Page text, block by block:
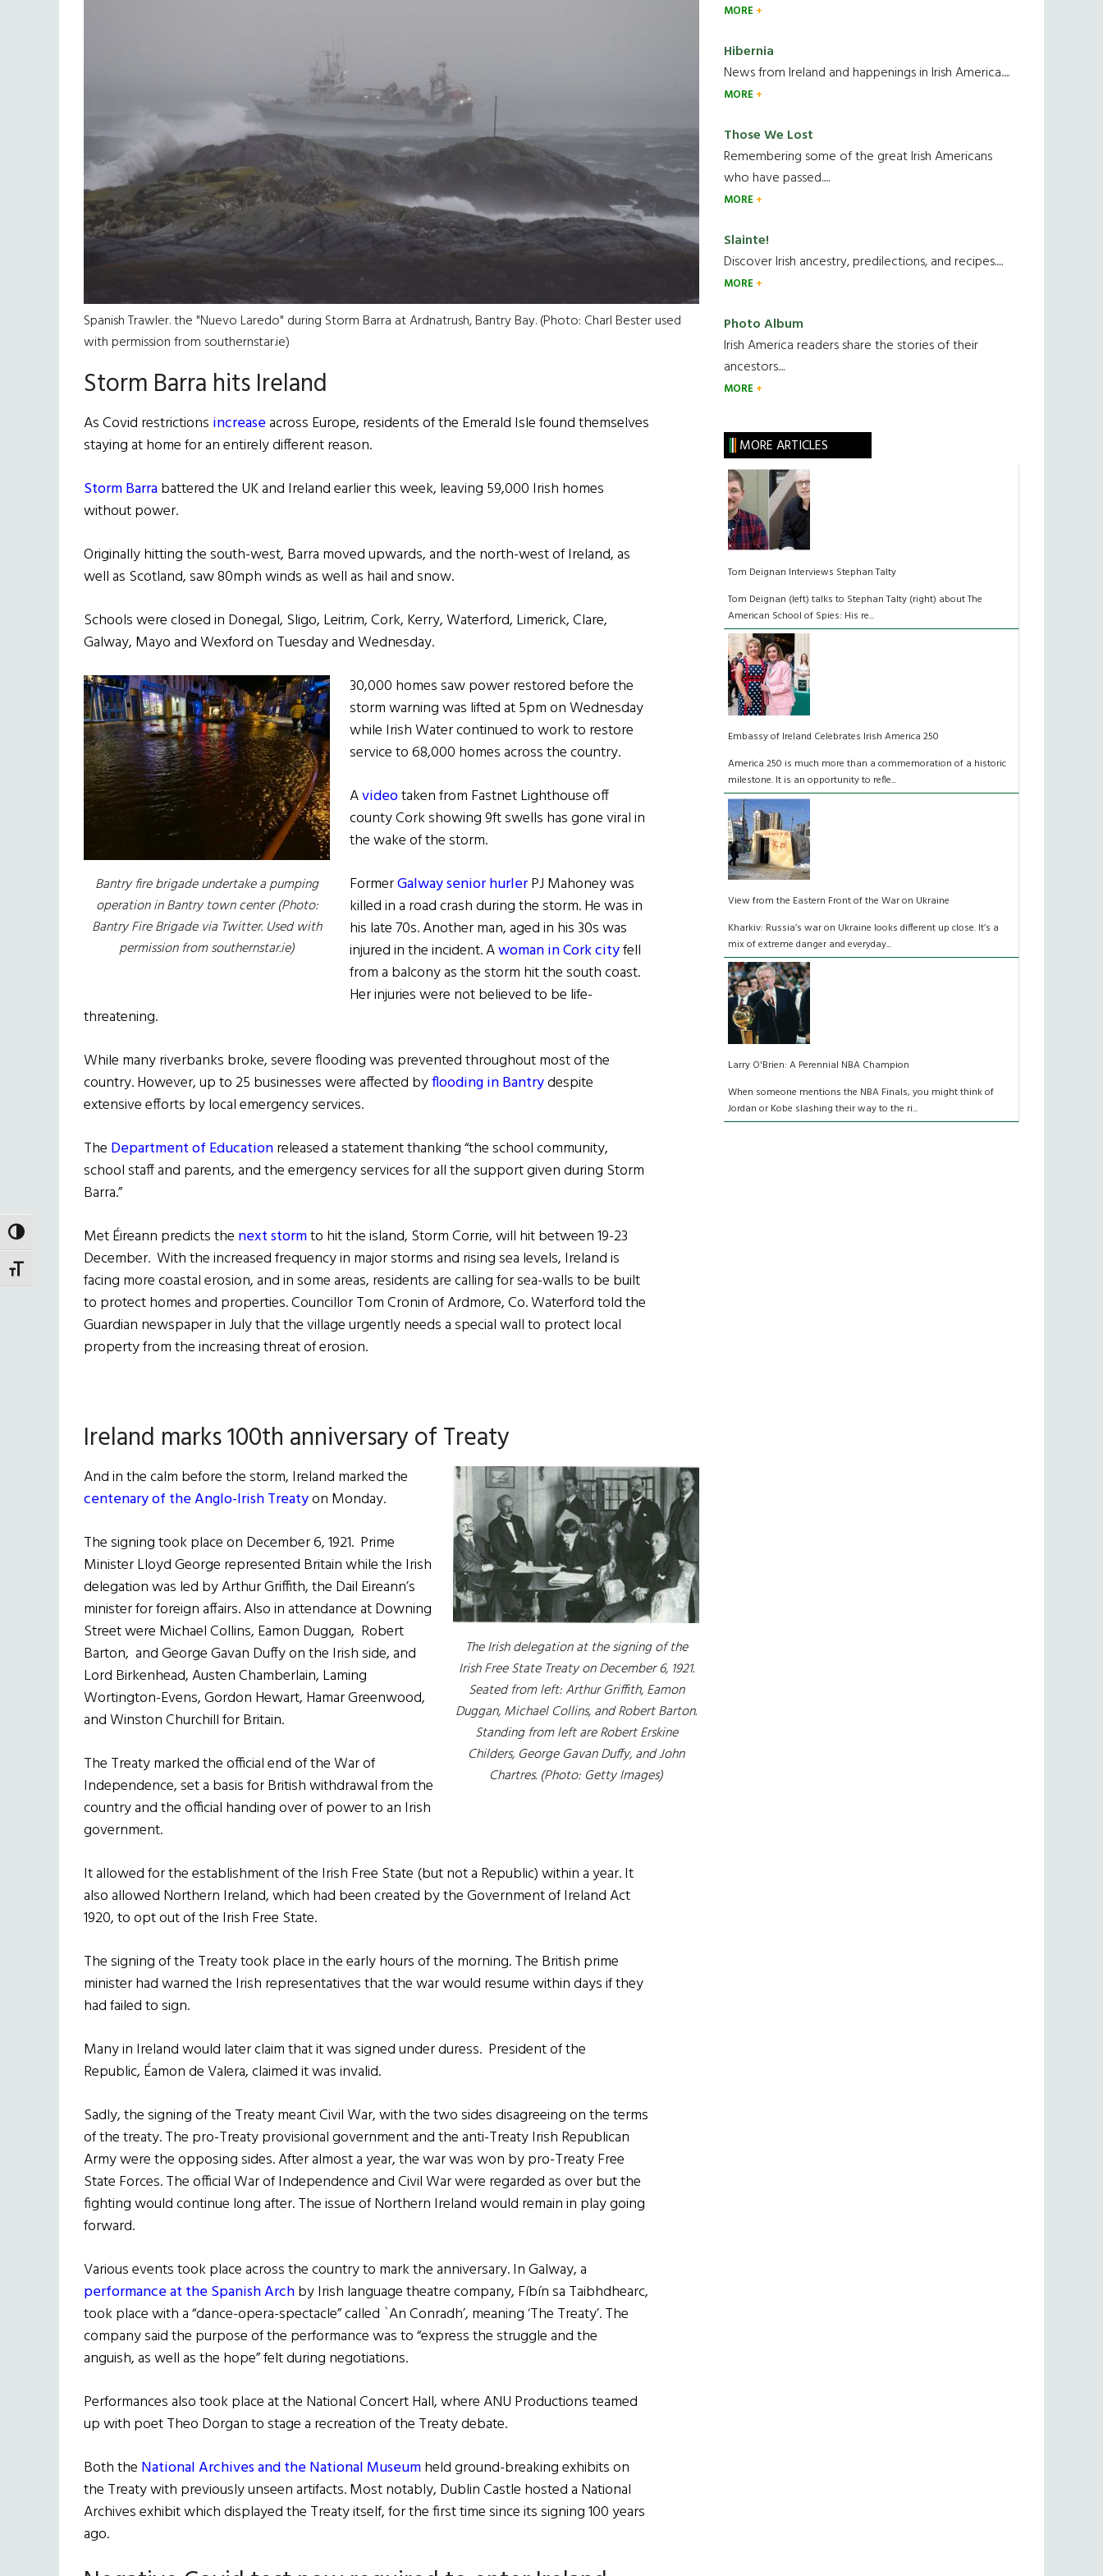
TOGGLE HIGH CONTRAST
TOGGLE FONT SIZE
Spanish Trawler. the "Nuevo Laredo" during Storm Barra at Ardnatrush, Bantry Bay. (Photo: Charl Bester used
with permission from southernstar.ie)
Storm Barra hits Ireland
As Covid restrictions increaseacross Europe, residents of the Emerald Isle found themselves
staying at home for an entirely different reason.
Storm Barrabattered the UK and Ireland earlier this week, leaving 59,000 Irish homes
without power.
Originally hitting the south-west, Barra moved upwards, and the north-west of Ireland, as
well as Scotland, saw 80mph winds as well as hail and snow.
Schools were closed in Donegal, Sligo, Leitrim, Cork, Kerry, Waterford, Limerick, Clare,
Galway, Mayo and Wexford on Tuesday and Wednesday.
Bantry fire brigade undertake a pumping
operation in Bantry town center (Photo:
Bantry Fire Brigade via Twitter. Used with
permission from southernstar.ie)
30,000 homes saw power restored before the
storm warning was lifted at 5pm on Wednesday
while Irish Water continued to work to restore
service to 68,000 homes across the country.
Avideotaken from Fastnet Lighthouse off
county Cork showing 9ft swells has gone viral in
the wake of the storm.
FormerGalway senior hurlerPJ Mahoney was
killed in a road crash during the storm. He was in
his late 70s. Another man, aged in his 30s was
injured in the incident. Awoman in Cork cityfell
from a balcony as the storm hit the south coast.
Her injuries were not believed to be life-
threatening.
While many riverbanks broke, severe flooding was prevented throughout most of the
country. However, up to 25 businesses were affected byflooding in Bantrydespite
extensive efforts by local emergency services.
The Department of Educationreleased a statement thanking “the school community,
school staff and parents, and the emergency services for all the support given during Storm
Barra.”
Met Éireann predicts the next stormto hit the island, Storm Corrie, will hit between 19-23
December. With the increased frequency in major storms and rising sea levels, Ireland is
facing more coastal erosion, and in some areas, residents are calling for sea-walls to be built
to protect homes and properties. Councillor Tom Cronin of Ardmore, Co. Waterford told the
Guardian newspaper in July that the village urgently needs a special wall to protect local
property from the increasing threat of erosion.
Ireland marks 100th anniversary of Treaty
The Irish delegation at the signing of the
Irish Free State Treaty on December 6, 1921.
Seated from left: Arthur Griffith, Eamon
Duggan, Michael Collins, and Robert Barton.
Standing from left are Robert Erskine
Childers, George Gavan Duffy, and John
Chartres. (Photo: Getty Images)
And in the calm before the storm, Ireland marked the
centenary of the Anglo-Irish Treatyon Monday.
The signing took place on December 6, 1921. Prime
Minister Lloyd George represented Britain while the Irish
delegation was led by Arthur Griffith, the Dail Eireann’s
minister for foreign affairs. Also in attendance at Downing
Street were Michael Collins, Eamon Duggan, Robert
Barton, and George Gavan Duffy on the Irish side, and
Lord Birkenhead, Austen Chamberlain, Laming
Wortington-Evens, Gordon Hewart, Hamar Greenwood,
and Winston Churchill for Britain.
The Treaty marked the official end of the War of
Independence, set a basis for British withdrawal from the
country and the official handing over of power to an Irish
government.
It allowed for the establishment of the Irish Free State (but not a Republic) within a year. It
also allowed Northern Ireland, which had been created by the Government of Ireland Act
1920, to opt out of the Irish Free State.
The signing of the Treaty took place in the early hours of the morning. The British prime
minister had warned the Irish representatives that the war would resume within days if they
had failed to sign.
Many in Ireland would later claim that it was signed under duress. President of the
Republic, Éamon de Valera, claimed it was invalid.
Sadly, the signing of the Treaty meant Civil War, with the two sides disagreeing on the terms
of the treaty. The pro-Treaty provisional government and the anti-Treaty Irish Republican
Army were the opposing sides. After almost a year, the war was won by pro-Treaty Free
State Forces. The official War of Independence and Civil War were regarded as over but the
fighting would continue long after. The issue of Northern Ireland would remain in play going
forward.
Various events took place across the country to mark the anniversary. In Galway, a
performance at the Spanish Archby Irish language theatre company, Fíbín sa Taibhdhearc,
took place with a “dance-opera-spectacle” called `An Conradh’, meaning ‘The Treaty’. The
company said the purpose of the performance was to “express the struggle and the
anguish, as well as the hope” felt during negotiations.
Performances also took place at the National Concert Hall, where ANU Productions teamed
up with poet Theo Dorgan to stage a recreation of the Treaty debate.
Both the National Archives and the National Museumheld ground-breaking exhibits on
the Treaty with previously unseen artifacts. Most notably, Dublin Castle hosted a National
Archives exhibit which displayed the Treaty itself, for the first time since its signing 100 years
ago.
MORE
Hibernia
News from Ireland and happenings in Irish America.....
MORE
Those We Lost
Remembering some of the great Irish Americans
who have passed.....
MORE
Slainte!
Discover Irish ancestry, predilections, and recipes.....
MORE
Photo Album
Irish America readers share the stories of their
ancestors....
MORE
MORE ARTICLES
Tom Deignan Interviews Stephan Talty
Tom Deignan (left) talks to Stephan Talty (right) about The
American School of Spies: His re...
Embassy of Ireland Celebrates Irish America 250
America 250 is much more than a commemoration of a historic
milestone. It is an opportunity to refle...
View from the Eastern Front of the War on Ukraine
Kharkiv: Russia’s war on Ukraine looks different up close. It’s a
mix of extreme danger and everyday...
Larry O'Brien: A Perennial NBA Champion
When someone mentions the NBA Finals, you might think of
Jordan or Kobe slashing their way to the ri...